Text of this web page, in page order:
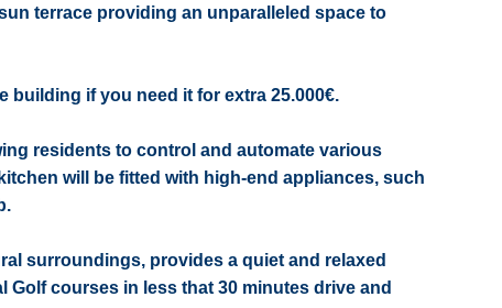
terrace providing an unparalleled space to
building if you need it for extra 25.000€.
residents to control and automate various
will be fitted with high-end appliances, such
surroundings, provides a quiet and relaxed
Golf courses in less that 30 minutes drive and